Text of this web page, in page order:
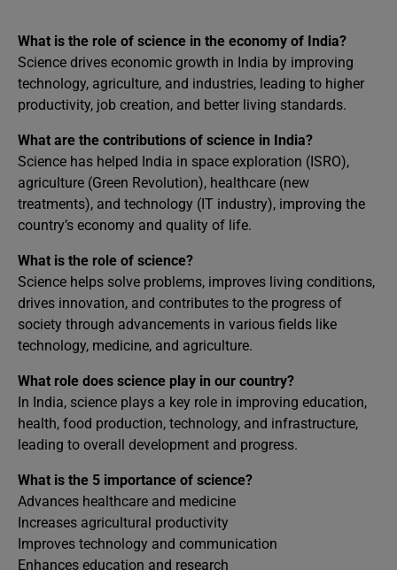
What is the role of science in the economy of India?
Science drives economic growth in India by improving
technology, agriculture, and industries, leading to higher
productivity, job creation, and better living standards.
What are the contributions of science in India?
Science has helped India in space exploration (ISRO),
agriculture (Green Revolution), healthcare (new
treatments), and technology (IT industry), improving the
country’s economy and quality of life.
What is the role of science?
Science helps solve problems, improves living conditions,
drives innovation, and contributes to the progress of
society through advancements in various fields like
technology, medicine, and agriculture.
What role does science play in our country?
In India, science plays a key role in improving education,
health, food production, technology, and infrastructure,
leading to overall development and progress.
What is the 5 importance of science?
Advances healthcare and medicine
Increases agricultural productivity
Improves technology and communication
Enhances education and research